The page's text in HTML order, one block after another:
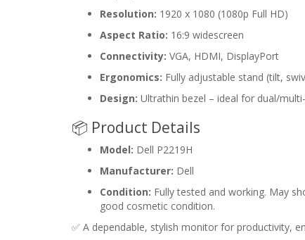
Resolution: 1920 x 1080 (1080p Full HD)
Aspect Ratio: 16:9 widescreen
Connectivity: VGA, HDMI, DisplayPort
Ergonomics: Fully adjustable stand (tilt,
Design: Ultrathin bezel – ideal for dual/
📦 Product Details
Model: Dell P2219H
Manufacturer: Dell
Condition: Fully tested and working. May
good cosmetic condition.
✅ A dependable, stylish monitor for productivity,